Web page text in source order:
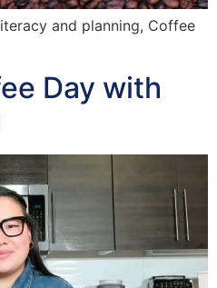
and planning, Coffee
Day with